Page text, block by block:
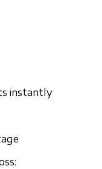
instantly